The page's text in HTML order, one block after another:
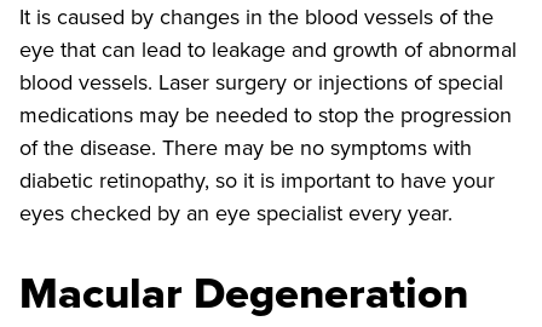
It is caused by changes in the blood vessels of the
eye that can lead to leakage and growth of abnormal
blood vessels. Laser surgery or injections of special
medications may be needed to stop the progression
of the disease. There may be no symptoms with
diabetic retinopathy, so it is important to have your
eyes checked by an eye specialist every year.
Macular Degeneration